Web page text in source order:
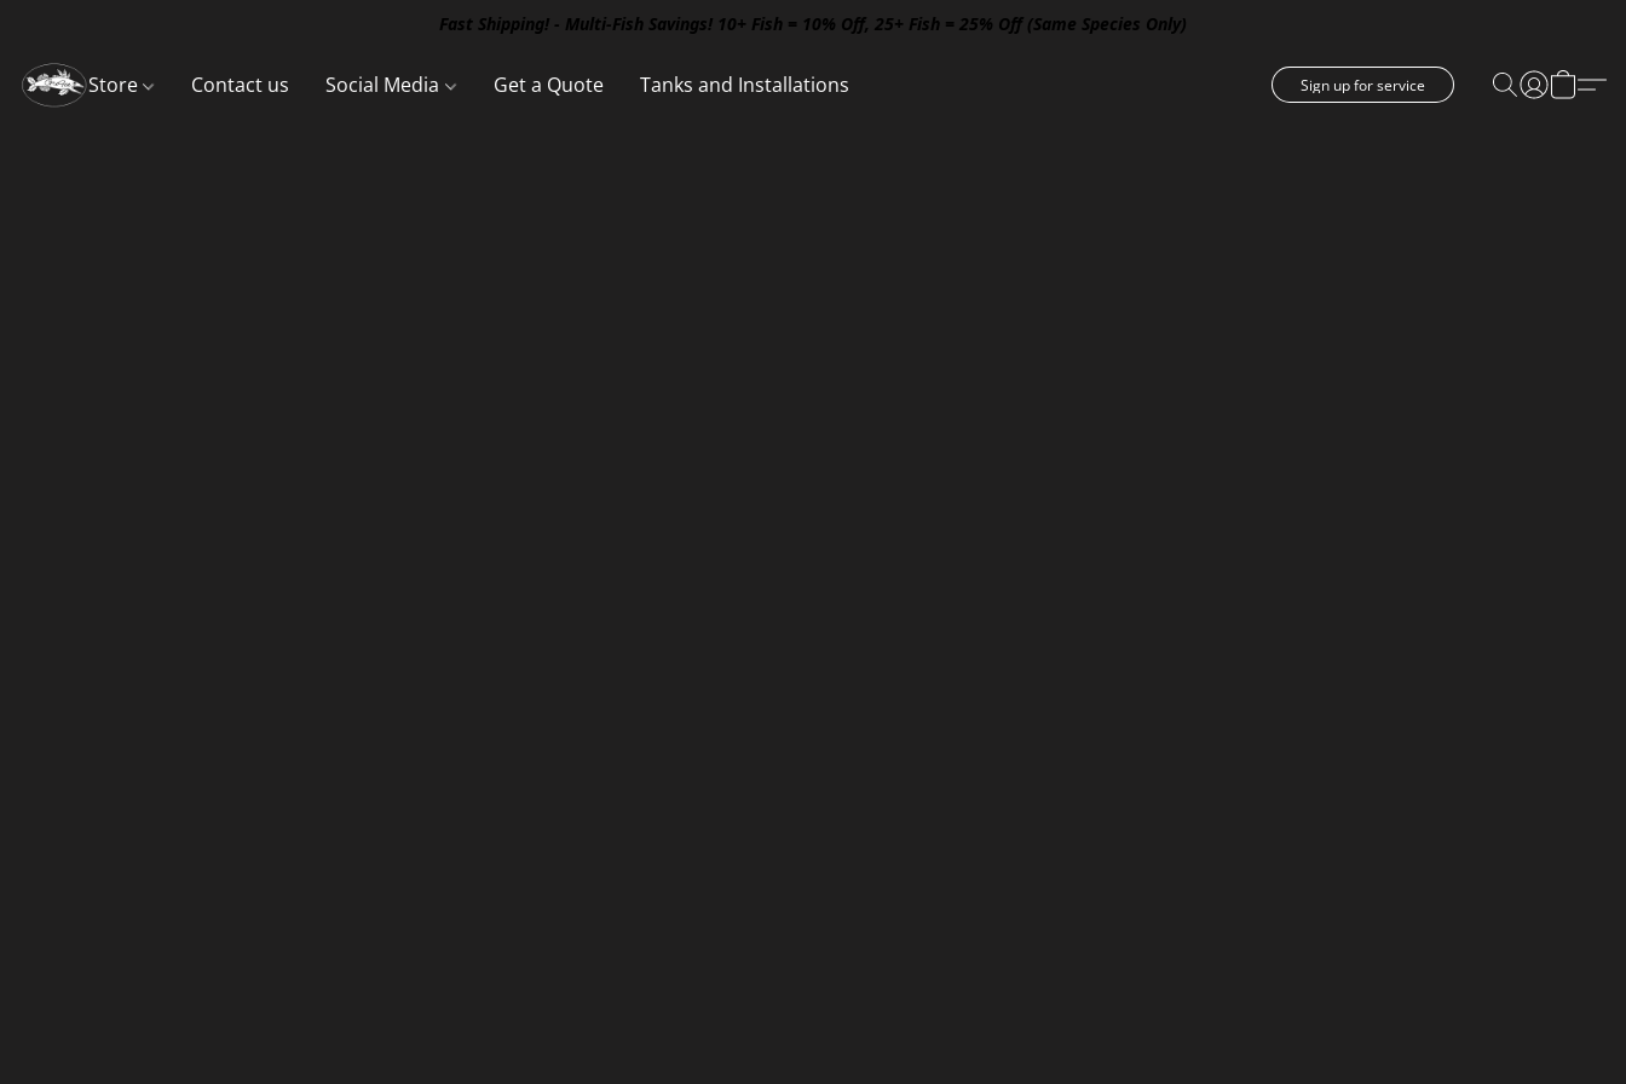
Fast Shipping! - Multi-Fish Savings! 10+ Fish = 10% Off, 25+ Fish = 25% Off (Same Species Only)
Store Contact us Social Media Get a Quote Tanks and Installations Sign up for service